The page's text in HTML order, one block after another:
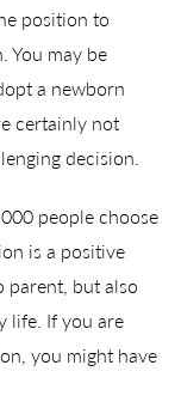
position to
You may be
a newborn
certainly not
decision.
people choose
is a positive
parent, but also
life. If you are
you might have